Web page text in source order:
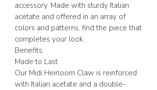
accessory. Made with sturdy Italian
acetate and offered in an array of
colors and patterns, find the piece that
completes your look.
Benefits:
Made to Last
Our Midi Heirloom Claw is reinforced
with Italian acetate and a double-